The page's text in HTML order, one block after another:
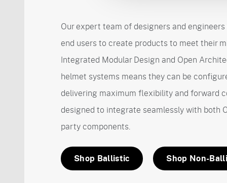
Our expert team of designers and
end users to create products to meet their
Integrated Modular Design and Open
helmet systems means they can be
delivering maximum flexibility and forward
designed to integrate seamlessly with both
party components.
Shop Ballistic Shop Non-